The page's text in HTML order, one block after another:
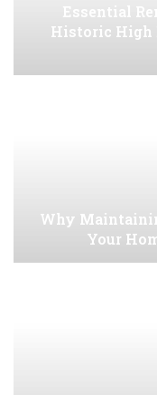
Essential
Historic High
Why
Your